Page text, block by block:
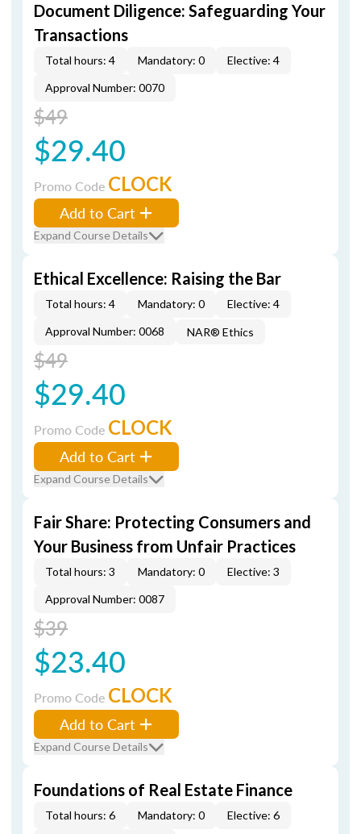
Document Diligence: Safeguarding Your
Transactions
Total hours: 4 Mandatory: 0
Elective: 4
Approval Number: 0070
$49
$29.40
Promo Code CLOCK
Add to Cart
Expand Course Details
Ethical Excellence: Raising the Bar
Total hours: 4 Mandatory: 0
Elective: 4
Approval Number: 0068
NAR® Ethics
$49
$29.40
Promo Code CLOCK
Add to Cart
Expand Course Details
Fair Share: Protecting Consumers and
Your Business from Unfair Practices
Total hours: 3 Mandatory: 0
Elective: 3
Approval Number: 0087
$39
$23.40
Promo Code CLOCK
Add to Cart
Expand Course Details
Foundations of Real Estate Finance
Total hours: 6 Mandatory: 0
Elective: 6